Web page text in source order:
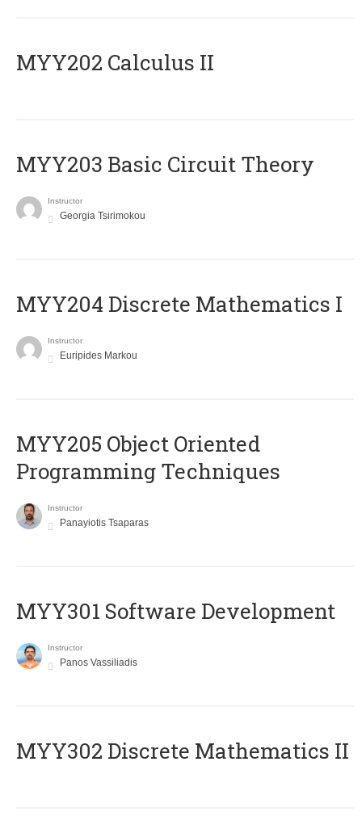
MYY202 Calculus II
MYY203 Basic Circuit Theory
Instructor
Georgia Tsirimokou
MYY204 Discrete Mathematics I
Instructor
Euripides Markou
MYY205 Object Oriented
Programming Techniques
Instructor
Panayiotis Tsaparas
MYY301 Software Development
Instructor
Panos Vassiliadis
MYY302 Discrete Mathematics II